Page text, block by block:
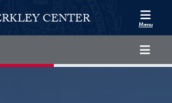
Navigation
CENTER Menu